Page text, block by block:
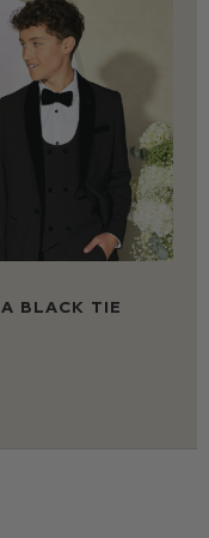
BLACK TIE